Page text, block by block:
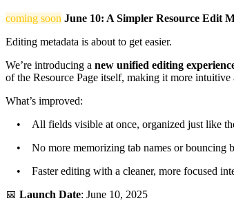
coming soon June 10: A Simpler Resource Edit
Editing metadata is about to get easier.
We’re introducing a new unified editing
of the Resource Page itself, making it more intuitive
What’s improved:
• All fields visible at once, organized just like
• No more memorizing tab names or bouncing
• Faster editing with a cleaner, more focused
📅 Launch Date: June 10, 2025